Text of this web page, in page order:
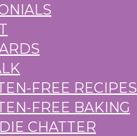
FREE RECIPES
FREE BAKING
CHATTER